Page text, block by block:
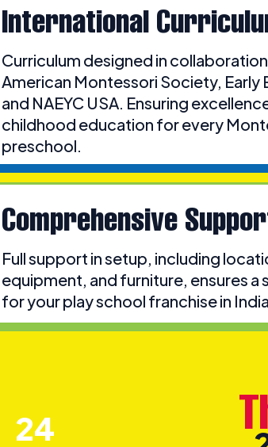
International
Curriculum designed in
American Montessori Society, Early
and NAEYC USA. Ensuring
childhood education for every
preschool.
Comprehensive
Full support in setup, including
equipment, and furniture, ensures a
for your play school franchise in
24